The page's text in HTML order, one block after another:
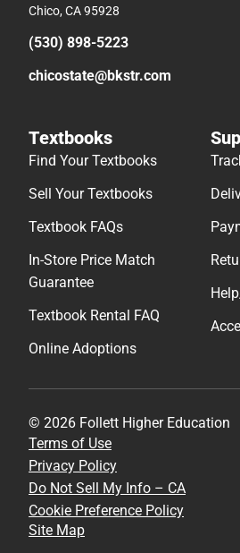
Chico, CA 95928
(530) 898-5223
chicostate@bkstr.com
Textbooks
Find Your Textbooks
Sell Your Textbooks
Textbook FAQs
In-Store Price Match
Guarantee
Textbook Rental FAQ
Online Adoptions
© 2026 Follett Higher Education
Terms of Use
Privacy Policy
Do Not Sell My Info – CA
Cookie Preference Policy
Site Map